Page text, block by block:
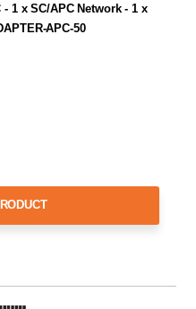
1 x SC/APC Network - 1 x
APC-50